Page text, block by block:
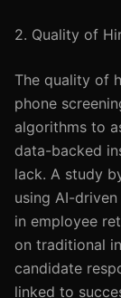
2. Quality of
The quality of
phone
algorithms to
data-backed
lack. A study
using AI-
in employee
on traditional
candidate
linked to